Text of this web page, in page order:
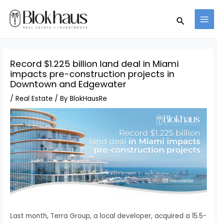
content
Search
Record $1.225 billion land deal in Miami
impacts pre-construction projects in
Downtown and Edgewater
/Real Estate / ByBlokHausRe
Last month, Terra Group, a local developer, acquired a 15.5-